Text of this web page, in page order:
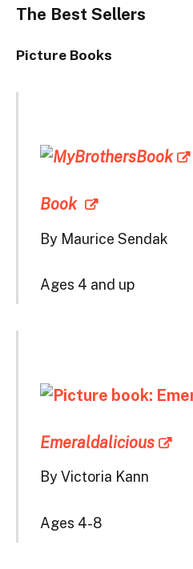
The Best Sellers
Picture Books
Book
By Maurice Sendak
Ages 4 and up
Emeraldalicious
By Victoria Kann
Ages 4-8